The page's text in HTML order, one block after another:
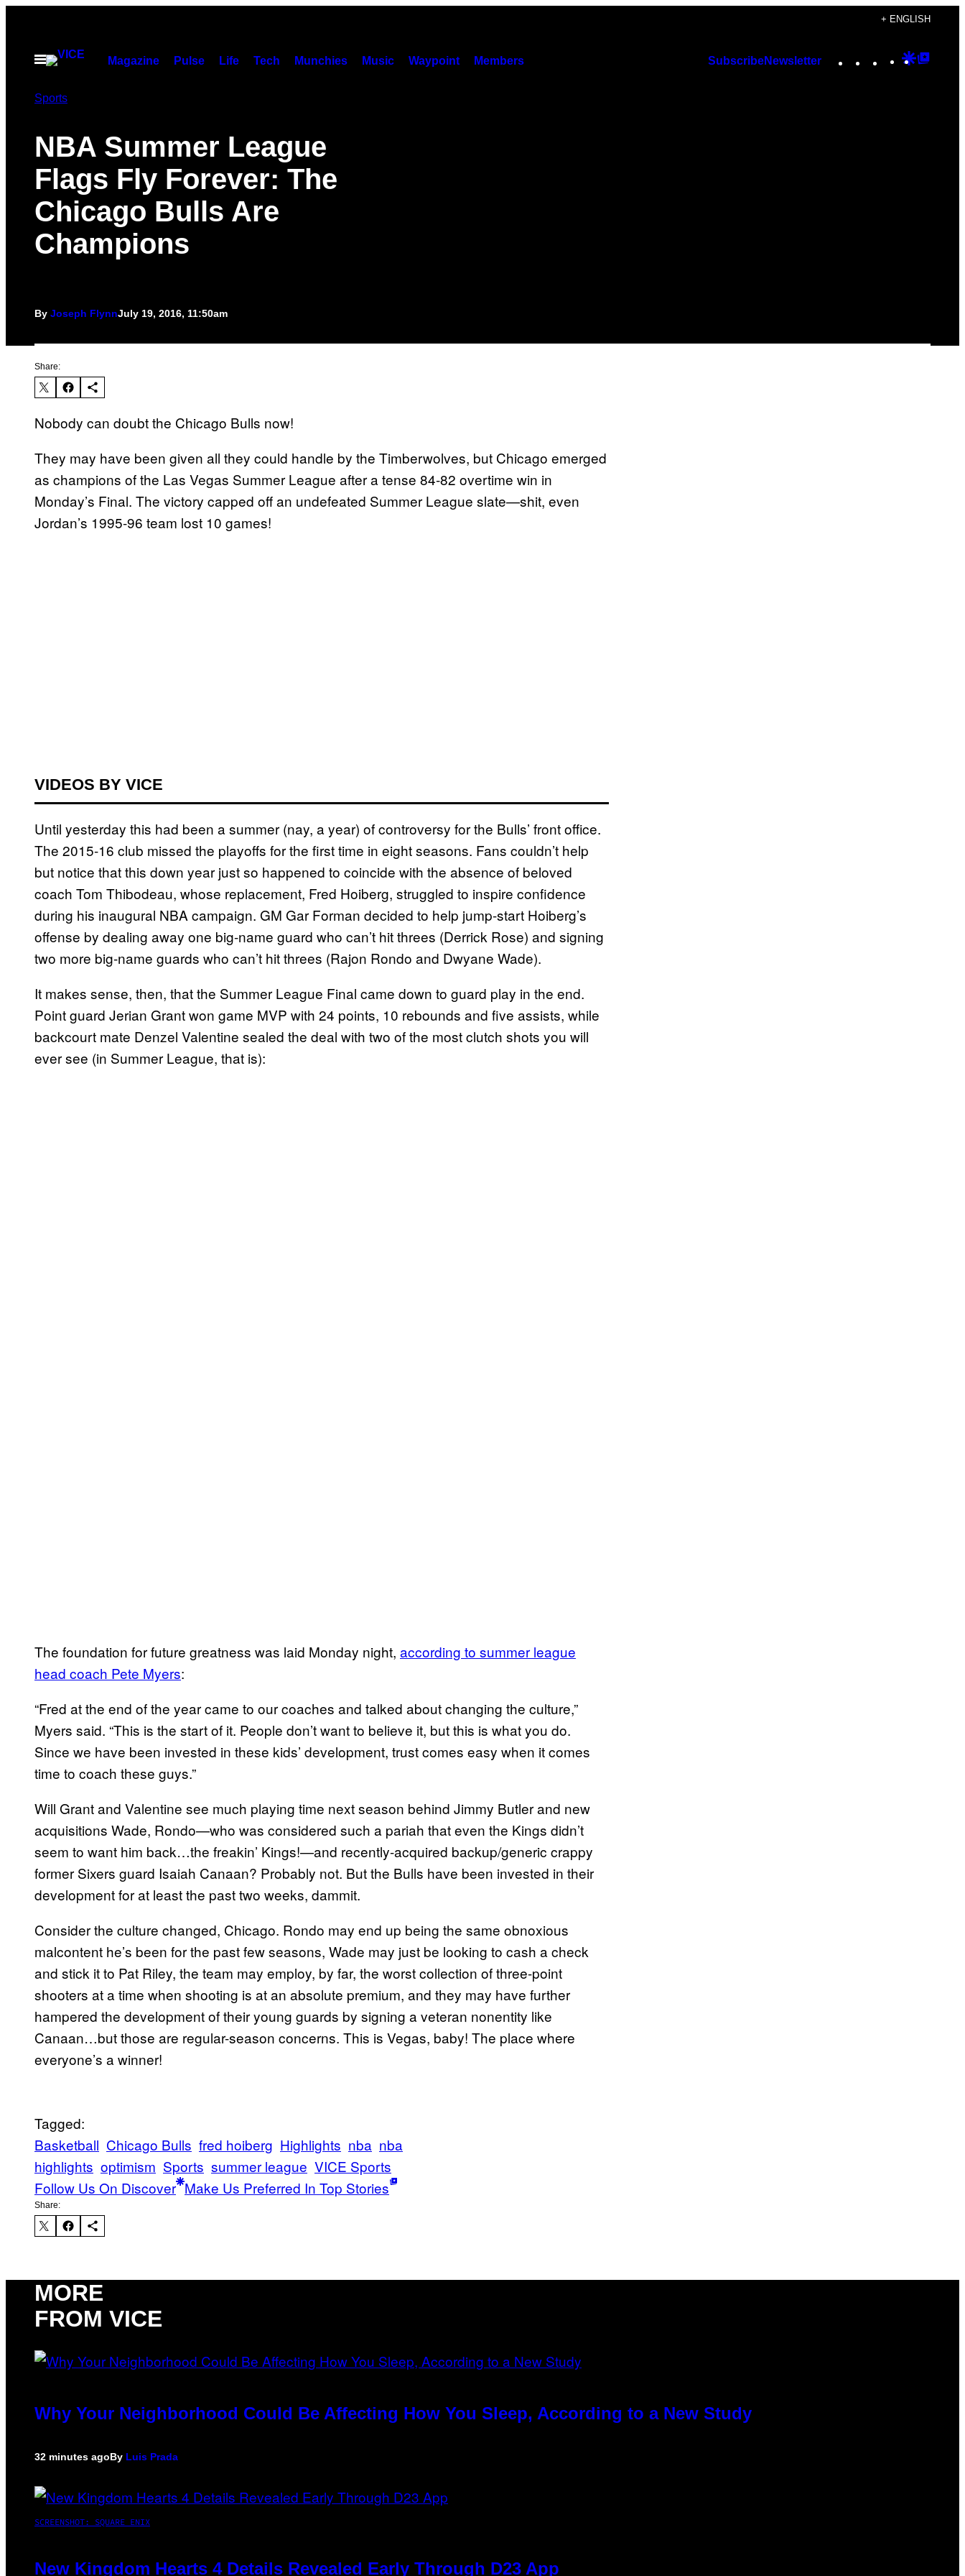
content
+ ENGLISH
Open
Magazine Pulse Life Tech Munchies Music Waypoint Members SubscribeNewsletter Instagram
TikTok
YouTube
Google
Sports
NBA Summer League
Flags Fly Forever: The
Chicago Bulls Are
Champions
By Joseph FlynnJuly 19, 2016, 11:50am
Share:
Nobody can doubt the Chicago Bulls now!
They may have been given all they could handle by the Timberwolves, but Chicago emerged
as champions of the Las Vegas Summer League after a tense 84-82 overtime win in
Monday’s Final. The victory capped off an undefeated Summer League slate—shit, even
Jordan’s 1995-96 team lost 10 games!
VIDEOS BY VICE
Until yesterday this had been a summer (nay, a year) of controversy for the Bulls’ front office.
The 2015-16 club missed the playoffs for the first time in eight seasons. Fans couldn’t help
but notice that this down year just so happened to coincide with the absence of beloved
coach Tom Thibodeau, whose replacement, Fred Hoiberg, struggled to inspire confidence
during his inaugural NBA campaign. GM Gar Forman decided to help jump-start Hoiberg’s
offense by dealing away one big-name guard who can’t hit threes (Derrick Rose) and signing
two more big-name guards who can’t hit threes (Rajon Rondo and Dwyane Wade).
It makes sense, then, that the Summer League Final came down to guard play in the end.
Point guard Jerian Grant won game MVP with 24 points, 10 rebounds and five assists, while
backcourt mate Denzel Valentine sealed the deal with two of the most clutch shots you will
ever see (in Summer League, that is):
The foundation for future greatness was laid Monday night, according to summer league
head coach Pete Myers:
“Fred at the end of the year came to our coaches and talked about changing the culture,”
Myers said. “This is the start of it. People don’t want to believe it, but this is what you do.
Since we have been invested in these kids’ development, trust comes easy when it comes
time to coach these guys.”
Will Grant and Valentine see much playing time next season behind Jimmy Butler and new
acquisitions Wade, Rondo—who was considered such a pariah that even the Kings didn’t
seem to want him back…the freakin’ Kings!—and recently-acquired backup/generic crappy
former Sixers guard Isaiah Canaan? Probably not. But the Bulls have been invested in their
development for at least the past two weeks, dammit.
Consider the culture changed, Chicago. Rondo may end up being the same obnoxious
malcontent he’s been for the past few seasons, Wade may just be looking to cash a check
and stick it to Pat Riley, the team may employ, by far, the worst collection of three-point
shooters at a time when shooting is at an absolute premium, and they may have further
hampered the development of their young guards by signing a veteran nonentity like
Canaan…but those are regular-season concerns. This is Vegas, baby! The place where
everyone’s a winner!
Tagged:
Basketball Chicago Bulls fred hoiberg Highlights nba nba
highlights optimism Sports summer league VICE Sports
Follow Us On Discover Make Us Preferred In Top Stories
Share:
MORE
FROM VICE
Why Your Neighborhood Could Be Affecting How You Sleep, According to a New Study
32 minutes agoBy Luis Prada
SCREENSHOT: SQUARE ENIX
New Kingdom Hearts 4 Details Revealed Early Through D23 App